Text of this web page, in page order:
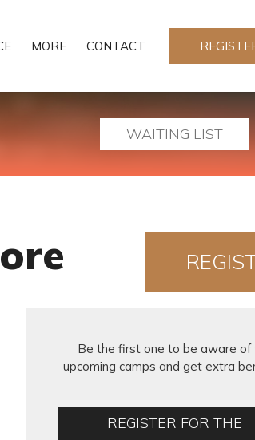
MORE CONTACT
WAITING LIST
Be the first one to be aware of
upcoming camps and get extra
REGISTER FOR THE